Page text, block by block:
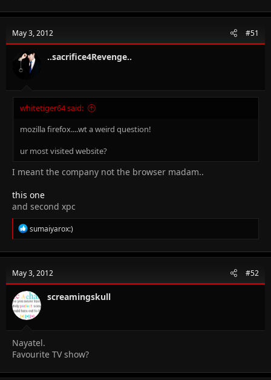
May 3, 2012 #51
..sacrifice4Revenge..
whitetiger64 said:
mozilla firefox....wt a weird question!
ur most visited website?
I meant the company not the browser madam..
this one
and second xpc
R
e
c
i
o
n
s
:
sumaiyarox:)
May 3, 2012 #52
screamingskull
Nayatel.
Favourite TV show?